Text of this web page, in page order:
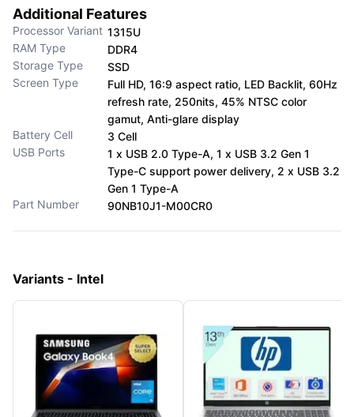
Additional Features
Processor Variant 1315U
RAM Type
DDR4
Storage Type
SSD
Screen Type
Full HD, 16:9 aspect ratio, LED Backlit, 60Hz
refresh rate, 250nits, 45% NTSC color
gamut, Anti-glare display
Battery Cell
3 Cell
USB Ports
1 x USB 2.0 Type-A, 1 x USB 3.2 Gen 1
Type-C support power delivery, 2 x USB 3.2
Gen 1 Type-A
Part Number
90NB10J1-M00CR0
Variants - Intel